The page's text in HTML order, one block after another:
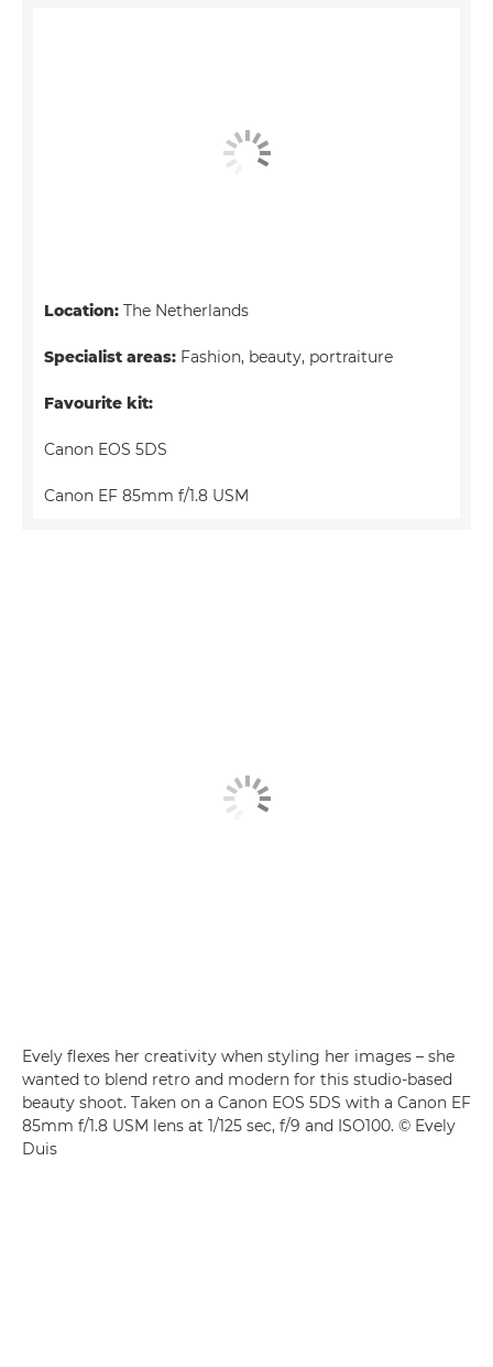
Location: The Netherlands
Specialist areas: Fashion, beauty, portraiture
Favourite kit:
Canon EOS 5DS
Canon EF 85mm f/1.8 USM
Evely flexes her creativity when styling her images – she
wanted to blend retro and modern for this studio-based
beauty shoot. Taken on a Canon EOS 5DS with a Canon EF
85mm f/1.8 USM lens at 1/125 sec, f/9 and ISO100. © Evely
Duis